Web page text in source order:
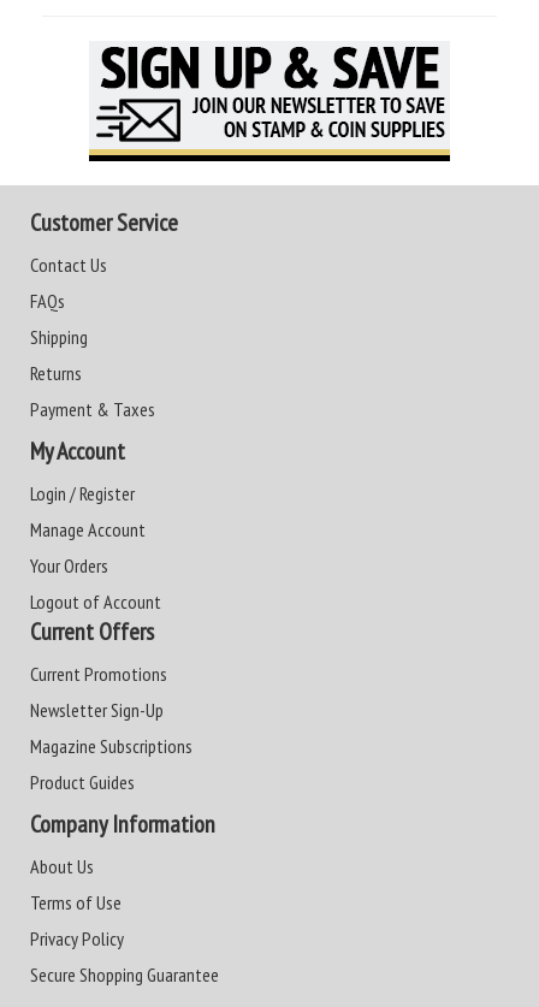
Customer Service
Contact Us
FAQs
Shipping
Returns
Payment & Taxes
My Account
Login / Register
Manage Account
Your Orders
Logout of Account
Current Offers
Current Promotions
Newsletter Sign-Up
Magazine Subscriptions
Product Guides
Company Information
About Us
Terms of Use
Privacy Policy
Secure Shopping Guarantee